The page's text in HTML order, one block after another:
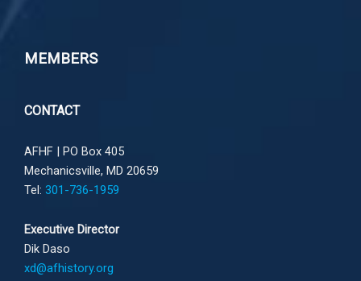
MEMBERS
CONTACT
AFHF | PO Box 405
Mechanicsville, MD 20659
Tel: 301-736-1959
Executive Director
Dik Daso
xd@afhistory.org